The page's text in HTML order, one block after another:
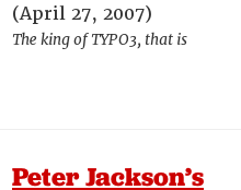
(April 27, 2007)
The king of TYPO3, that is
Peter Jackson’s